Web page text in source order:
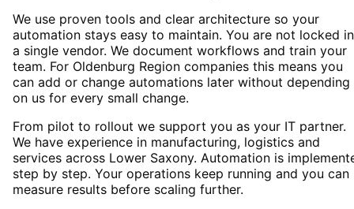
We use proven tools and clear architecture so your
automation stays easy to maintain. You are not locked
a single vendor. We document workflows and train your
team. For Oldenburg Region companies this means you
can add or change automations later without depending
on us for every small change.
From pilot to rollout we support you as your IT partner.
We have experience in manufacturing, logistics and
services across Lower Saxony. Automation is
step by step. Your operations keep running and you can
measure results before scaling further.